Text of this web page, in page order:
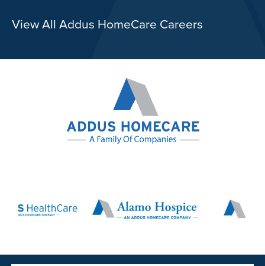
View All Addus HomeCare Careers